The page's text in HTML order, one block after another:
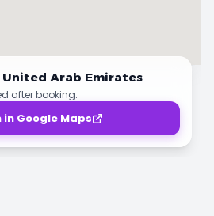
United Arab Emirates
after booking.
in Google Maps